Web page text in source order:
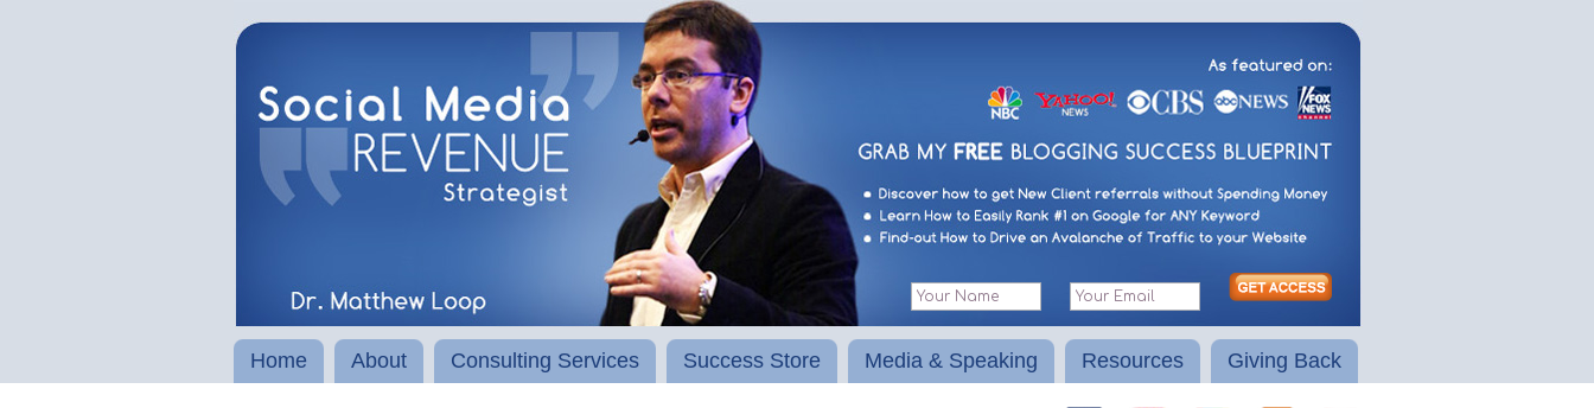
Home About Consulting Services Success Store Media & Speaking Resources Giving Back